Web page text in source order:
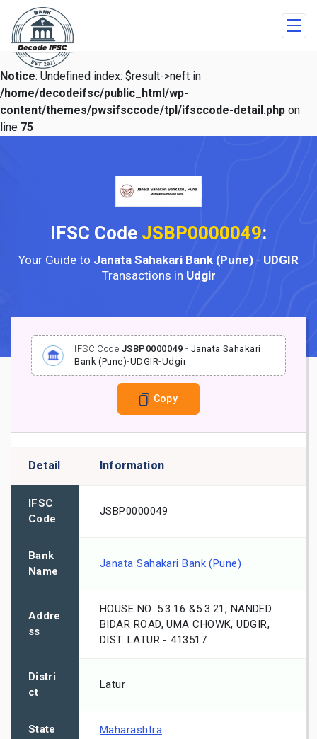
Notice: Undefined index: $result->neft in
/home/decodeifsc/public_html/wp-
content/themes/pwsifsccode/tpl/ifsccode-detail.php on
line 75
IFSC Code JSBP0000049:
Your Guide to Janata Sahakari Bank (Pune) - UDGIR
Transactions in Udgir
IFSC Code JSBP0000049 - Janata Sahakari
Bank (Pune)-UDGIR-Udgir
Copy
Detail Information
IFSC
Code
JSBP0000049
Bank
Name
Janata Sahakari Bank (Pune)
Addre
ss
HOUSE NO. 5.3.16 &5.3.21, NANDED
BIDAR ROAD, UMA CHOWK, UDGIR,
DIST. LATUR - 413517
Distri
ct
Latur
State Maharashtra